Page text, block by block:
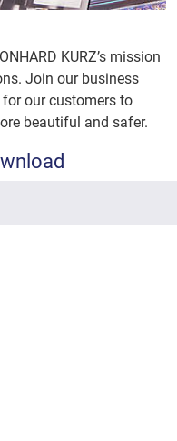
KURZ’s mission
Join our business
our customers to
beautiful and safer.